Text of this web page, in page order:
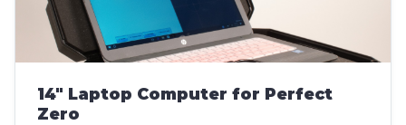
14" Laptop Computer for Perfect
Zero